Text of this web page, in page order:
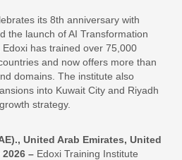
its 8th anniversary with
the launch of AI Transformation
has trained over 75,000
and now offers more than
domains. The institute also
into Kuwait City and Riyadh
strategy.
United Arab Emirates, United
– Edoxi Training Institute